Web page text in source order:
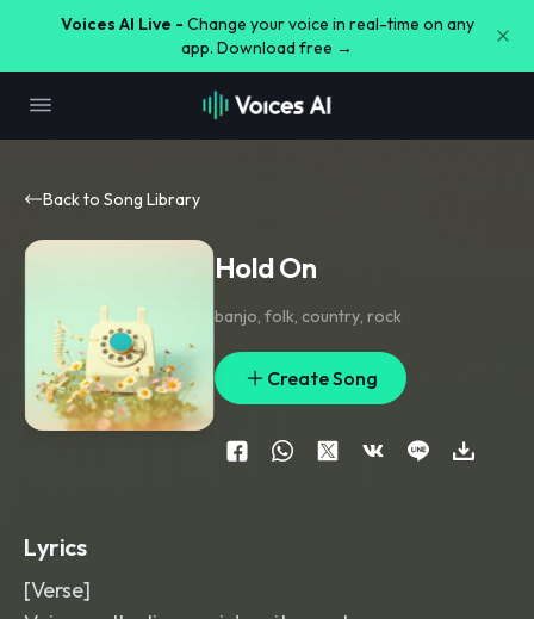
Voices AI Live - Change your voice in real-time on any
app. Download free →
Back to Song Library
Hold On
banjo, folk, country, rock
Create Song
Lyrics
[Verse]